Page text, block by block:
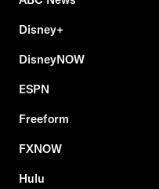
Disney+
DisneyNOW
ESPN
Freeform
FXNOW
Hulu